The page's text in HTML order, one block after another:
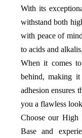
With its
withstand both
with peace of
to acids and
When it comes
behind, making it
adhesion ensures
you a flawless
Choose our High
Base and